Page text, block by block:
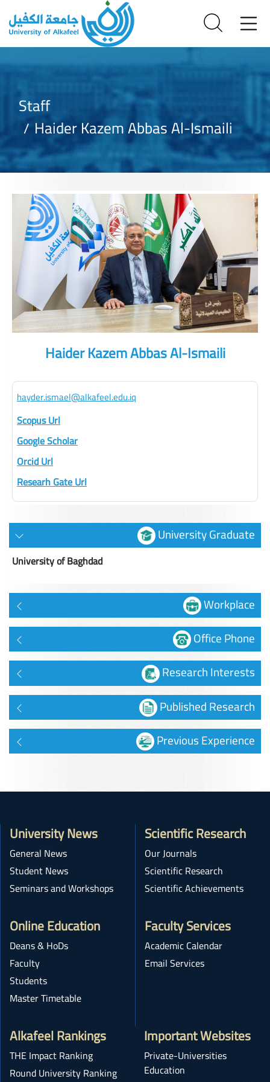
Staff
Haider Kazem Abbas Al-Ismaili
Haider Kazem Abbas Al-Ismaili
hayder.ismael@alkafeel.edu.iq
Scopus Url
Google Scholar
Orcid Url
Researh Gate Url
University Graduate
University of Baghdad
Workplace
Office Phone
Research Interests
Published Research
Previous Experience
University News
General News
Student News
Seminars and Workshops
Scientific Research
Our Journals
Scientific Research
Scientific Achievements
Online Education
Deans & HoDs
Faculty
Students
Master Timetable
Faculty Services
Academic Calendar
Email Services
Alkafeel Rankings
THE Impact Ranking
Round University Ranking
Important Websites
Private-Universities
Education